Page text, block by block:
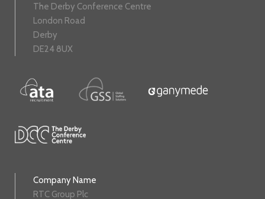
The Derby Conference Centre
London Road
Derby
DE24 8UX
Company Name
RTC Group Plc